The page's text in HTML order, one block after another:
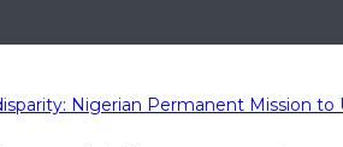
Nigerian Permanent Mission